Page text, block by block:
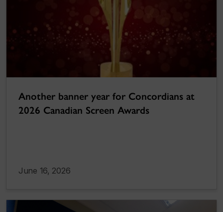
Another banner year for Concordians at
2026 Canadian Screen Awards
June 16, 2026